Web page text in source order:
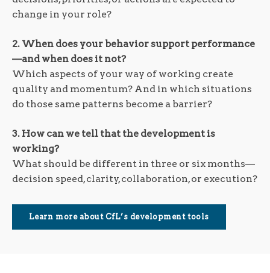
change in your role?
2. When does your behavior support performance
—and when does it not?
Which aspects of your way of working create
quality and momentum? And in which situations
do those same patterns become a barrier?
3. How can we tell that the development is
working?
What should be different in three or six months—
decision speed, clarity, collaboration, or execution?
Learn more about CfL’s development tools